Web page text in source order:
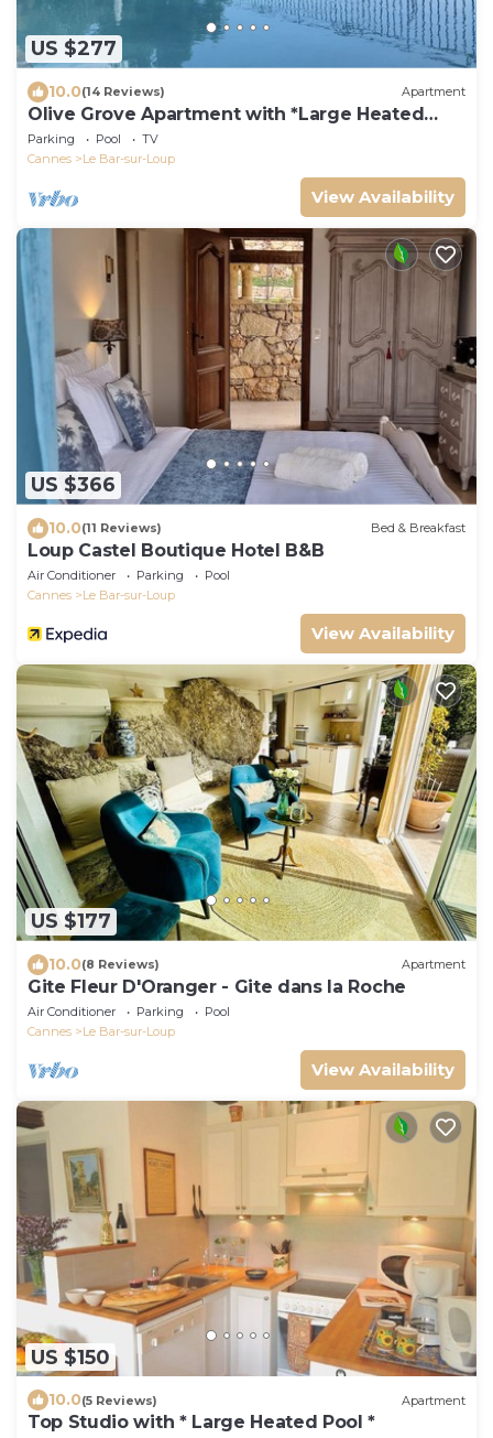
US $277
10.0(14 Reviews) Apartment
Olive Grove Apartment with *Large Heated
Pool*
Parking Pool
TV
Cannes
Le Bar-sur-Loup
View Availability
US $366
10.0(11 Reviews) Bed & Breakfast
Loup Castel Boutique Hotel B&B
Air Conditioner Parking
Pool
Cannes
Le Bar-sur-Loup
View Availability
US $177
10.0(8 Reviews) Apartment
Gite Fleur D'Oranger - Gite dans la Roche
Air Conditioner Parking
Pool
Cannes
Le Bar-sur-Loup
View Availability
US $150
10.0(5 Reviews) Apartment
Top Studio with * Large Heated Pool *